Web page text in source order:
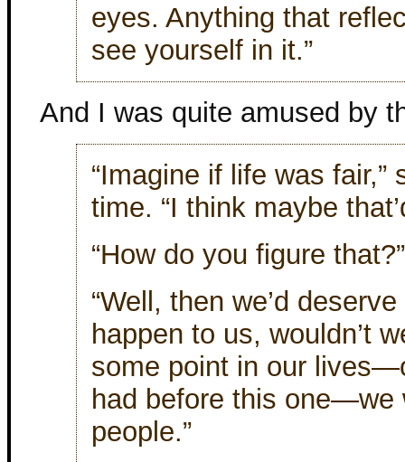
eyes. Anything that
see yourself in it.”
And I was quite amused by
“Imagine if life was
time. “I think maybe
“How do you figure that?”
“Well, then we’d
happen to us, wouldn’t
some point in our
had before this one—we
people.”